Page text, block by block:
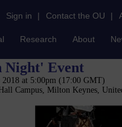
Sign in | Contact the OU |
Research About
Night' Event
2018 at 5:00pm (17:00 GMT)
Campus, Milton Keynes,